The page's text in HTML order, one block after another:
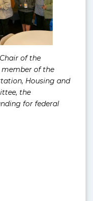
of the
member of the
Housing and
the
for federal